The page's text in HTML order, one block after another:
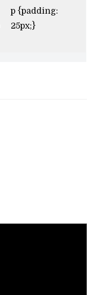
p {padding:
25px;}